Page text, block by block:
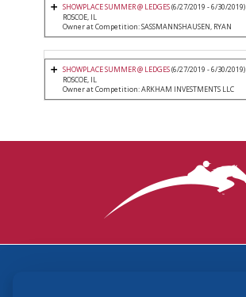
SHOWPLACE SUMMER @ LEDGES(6/27/2019 - 6/30/2019)
ROSCOE, IL
Owner at Competition: SASSMANNSHAUSEN, RYAN
SHOWPLACE SUMMER @ LEDGES(6/27/2019 - 6/30/2019)
ROSCOE, IL
Owner at Competition: ARKHAM INVESTMENTS LLC